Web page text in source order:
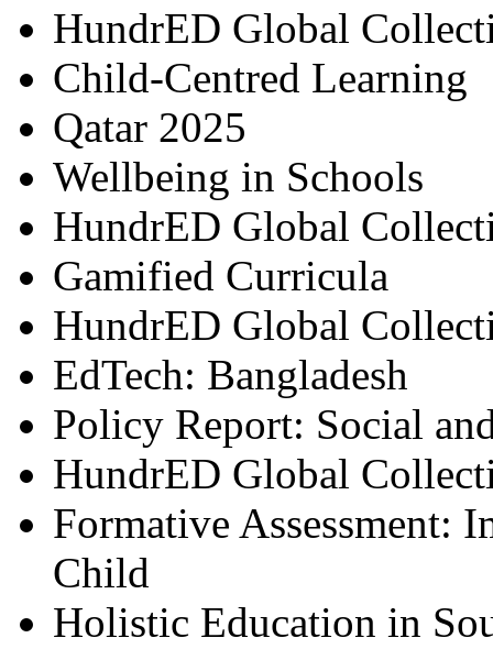
HundrED Global
Child-Centred Learning
Qatar 2025
Wellbeing in Schools
HundrED Global
Gamified Curricula
HundrED Global
EdTech: Bangladesh
Policy Report: Social
HundrED Global
Formative Assessment:
Child
Holistic Education in